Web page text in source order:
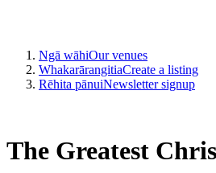
Ngā wāhiOur venues
WhakarārangitiaCreate a listing
Rēhita pānuiNewsletter signup
The Greatest